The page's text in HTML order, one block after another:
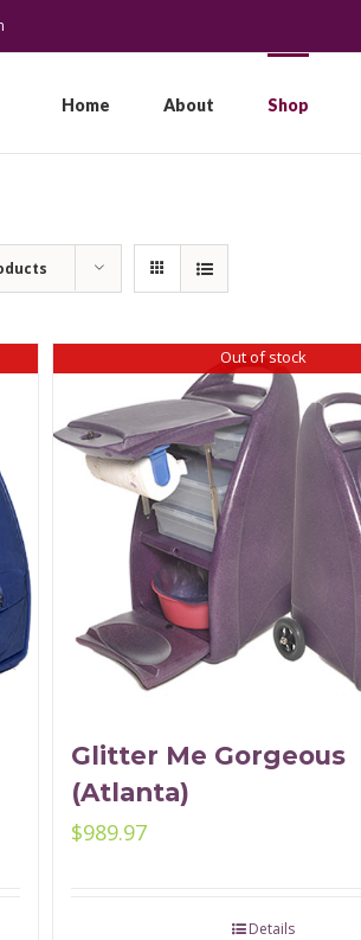
for:
Home About Shop
Out of stock
Glitter Me Gorgeous
(Atlanta)
$989.97
Details